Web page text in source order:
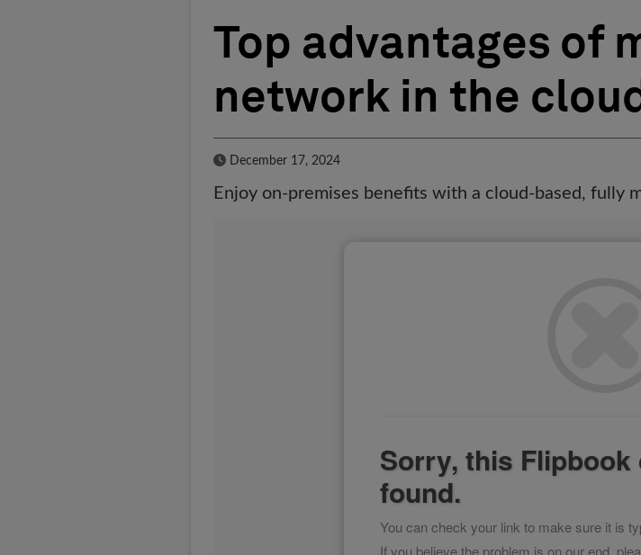
Top advantages of
network in the
Published Date
December 17, 2024
Enjoy on-premises benefits with a cloud-based, fully